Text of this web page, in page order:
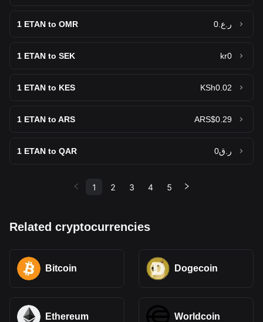
1 ETAN to OMR ر.ع.0
1 ETAN to SEK kr0
1 ETAN to KES KSh0.02
1 ETAN to ARS ARS$0.29
1 ETAN to QAR ر.ق0
1 2 3 4 5
Related cryptocurrencies
Bitcoin Dogecoin
Ethereum Worldcoin